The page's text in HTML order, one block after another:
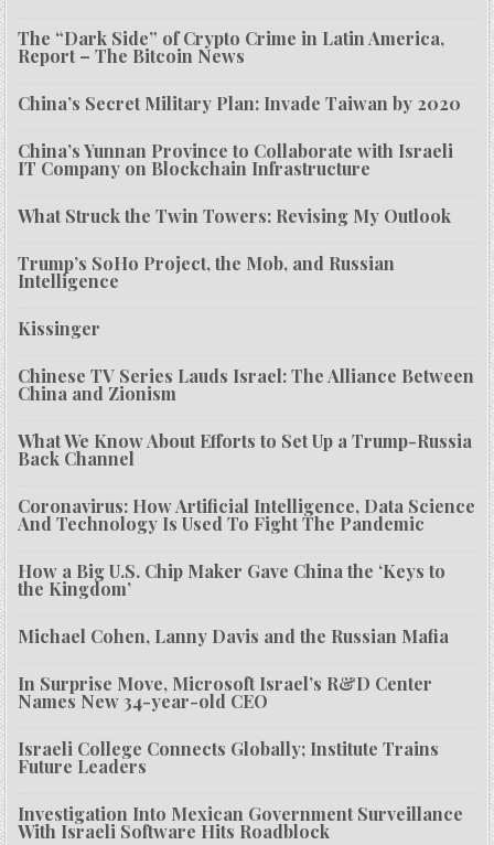
The “Dark Side” of Crypto Crime in Latin America,
Report – The Bitcoin News
China’s Secret Military Plan: Invade Taiwan by 2020
China’s Yunnan Province to Collaborate with Israeli
IT Company on Blockchain Infrastructure
What Struck the Twin Towers: Revising My Outlook
Trump’s SoHo Project, the Mob, and Russian
Intelligence
Kissinger
Chinese TV Series Lauds Israel: The Alliance Between
China and Zionism
What We Know About Efforts to Set Up a Trump-Russia
Back Channel
Coronavirus: How Artificial Intelligence, Data Science
And Technology Is Used To Fight The Pandemic
How a Big U.S. Chip Maker Gave China the ‘Keys to
the Kingdom’
Michael Cohen, Lanny Davis and the Russian Mafia
In Surprise Move, Microsoft Israel’s R&D Center
Names New 34-year-old CEO
Israeli College Connects Globally; Institute Trains
Future Leaders
Investigation Into Mexican Government Surveillance
With Israeli Software Hits Roadblock